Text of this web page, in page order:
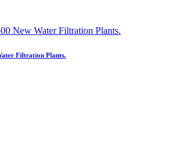
Filtration Plants.